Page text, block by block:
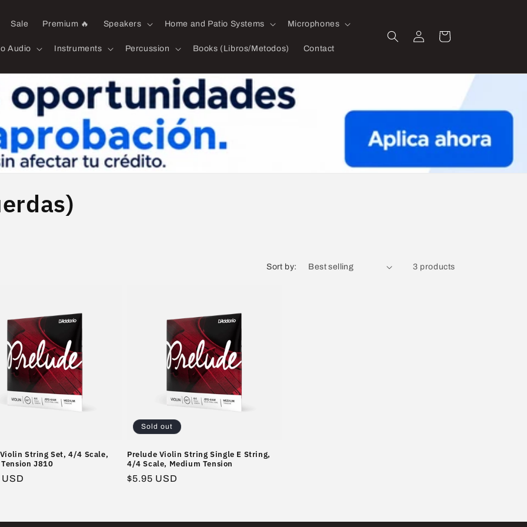
Sale Premium 🔥 Speakers Home and Patio Systems Microphones
Audio Instruments Percussion Books (Libros/Metodos) Contact
Log
in
Cart
Sort by: 3 products
String Set, 4/4 Scale,
J810
Sold out
Prelude Violin String Single E String,
4/4 Scale, Medium Tension
Regular
$5.95 USD